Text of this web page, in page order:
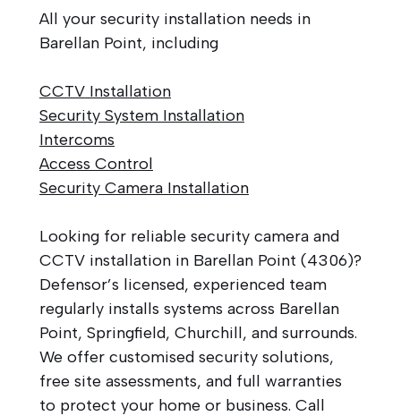
All your security installation needs in
Barellan Point, including
CCTV Installation
Security System Installation
Intercoms
Access Control
Security Camera Installation
Looking for reliable security camera and
CCTV installation in Barellan Point (4306)?
Defensor’s licensed, experienced team
regularly installs systems across Barellan
Point, Springfield, Churchill, and surrounds.
We offer customised security solutions,
free site assessments, and full warranties
to protect your home or business. Call